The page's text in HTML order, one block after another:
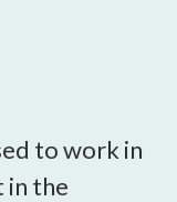
to work in
in the